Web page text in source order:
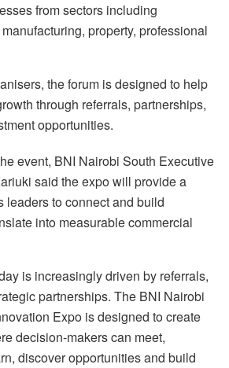
from sectors including
property, professional
the forum is designed to help
through referrals, partnerships,
opportunities.
event, BNI Nairobi South Executive
said the expo will provide a
leaders to connect and build
into measurable commercial
is increasingly driven by referrals,
partnerships. The BNI Nairobi
Expo is designed to create
decision-makers can meet,
discover opportunities and build